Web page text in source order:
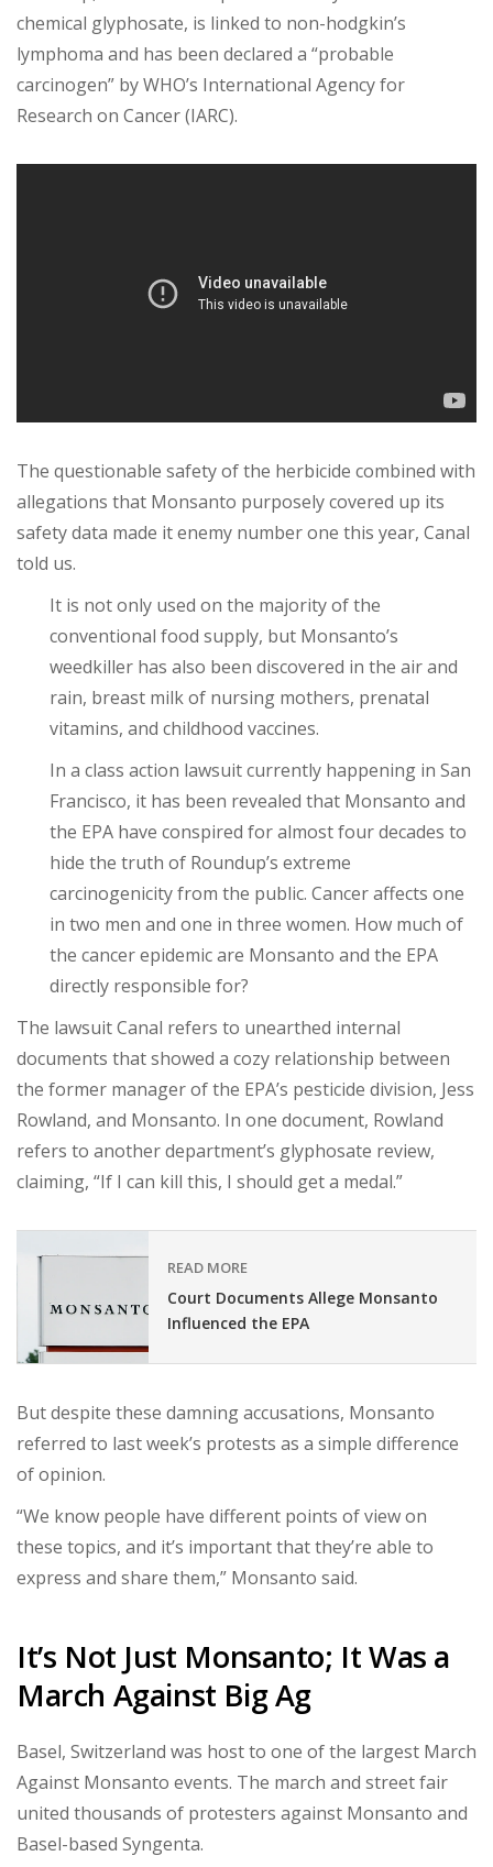
chemical glyphosate, is linked to non-hodgkin’s
lymphoma and has been declared a “probable
carcinogen” by WHO’s International Agency for
Research on Cancer (IARC).
The questionable safety of the herbicide combined with
allegations that Monsanto purposely covered up its
safety data made it enemy number one this year, Canal
told us.
It is not only used on the majority of the
conventional food supply, but Monsanto’s
weedkiller has also been discovered in the air and
rain, breast milk of nursing mothers, prenatal
vitamins, and childhood vaccines.
In a class action lawsuit currently happening in San
Francisco, it has been revealed that Monsanto and
the EPA have conspired for almost four decades to
hide the truth of Roundup’s extreme
carcinogenicity from the public. Cancer affects one
in two men and one in three women. How much of
the cancer epidemic are Monsanto and the EPA
directly responsible for?
The lawsuit Canal refers to unearthed internal
documents that showed a cozy relationship between
the former manager of the EPA’s pesticide division, Jess
Rowland, and Monsanto. In one document, Rowland
refers to another department’s glyphosate review,
claiming, “If I can kill this, I should get a medal.”
READ MORE
Court Documents Allege Monsanto
Influenced the EPA
But despite these damning accusations, Monsanto
referred to last week’s protests as a simple difference
of opinion.
“We know people have different points of view on
these topics, and it’s important that they’re able to
express and share them,” Monsanto said.
It’s Not Just Monsanto; It Was a
March Against Big Ag
Basel, Switzerland was host to one of the largest March
Against Monsanto events. The march and street fair
united thousands of protesters against Monsanto and
Basel-based Syngenta.